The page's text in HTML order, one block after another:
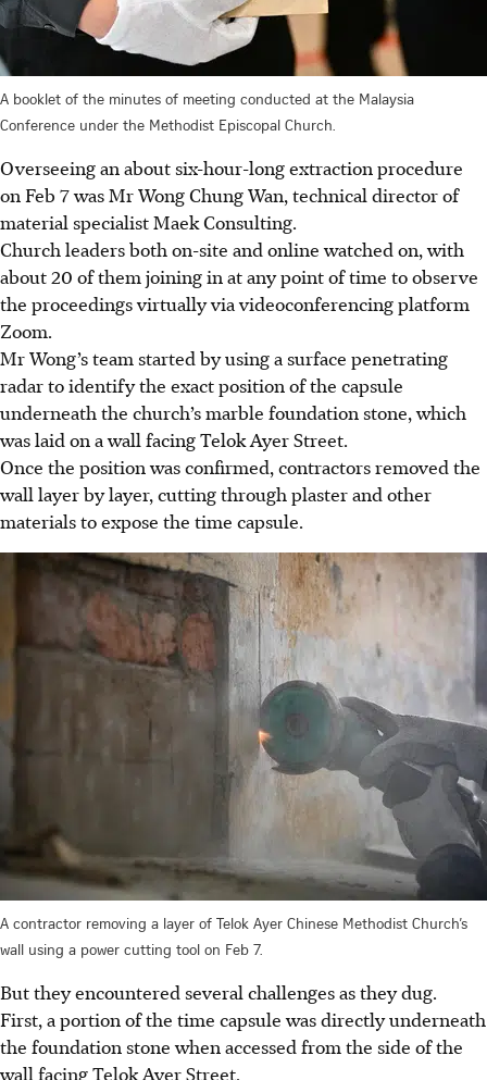
A booklet of the minutes of meeting conducted at the Malaysia
Conference under the Methodist Episcopal Church.
Overseeing an about six-hour-long extraction procedure
on Feb 7 was Mr Wong Chung Wan, technical director of
materialspecialistMaek Consulting.
Church leaders both on-site and online watched on, with
about 20 of them joining in at any point of time to observe
the proceedings virtually viavideoconferencingplatform
Zoom.
Mr Wong’s team started by using a surface penetrating
radar to identify the exact position of the capsule
underneath the church’s marble foundation stone, which
was laid on a wall facing Telok Ayer Street.
Once the position was confirmed, contractors removed the
wall layer by layer, cutting through plaster and other
materials to expose the time capsule.
A contractor removing a layer of Telok Ayer Chinese Methodist Church’s
wall using a power cutting tool on Feb 7.
But they encountered several challenges as they dug.
First, a portion of the time capsule was directly underneath
the foundation stone when accessed from the side of the
wall facing Telok Ayer Street.